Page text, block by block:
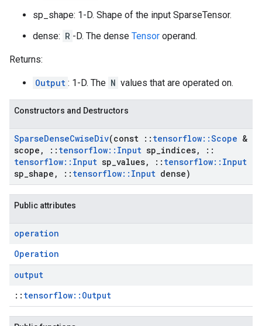
sp_shape: 1-D. Shape of the input SparseTensor.
dense: R -D. The dense Tensor operand.
Returns:
Output : 1-D. The N values that are operated on.
Constructors and Destructors
SparseDenseCwiseDiv(const :: tensorflow::Scope &
scope , :: tensorflow:: Input sp indices,
::
tensorflow:: Input sp values, :: tensorflow:: Input
sp shape , :: tensorflow:: Input dense)
Public attributes
operation
Operation
output
:: tensorflow::Output